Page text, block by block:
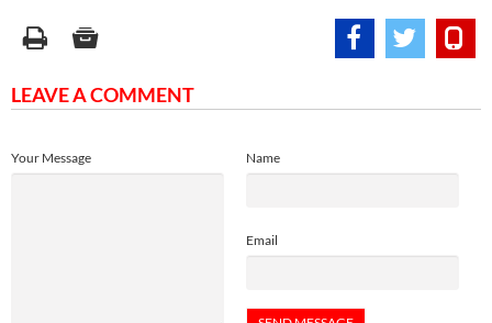
LEAVE A COMMENT
Name
Email
Your Message